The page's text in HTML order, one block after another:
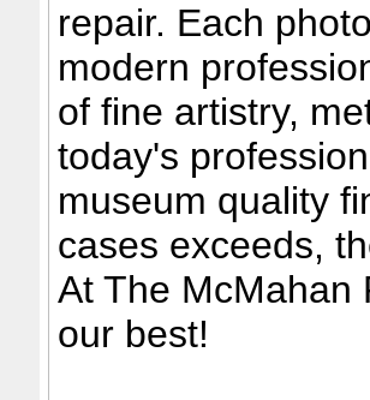
repair. Each
modern
of fine artistry,
today's
museum quality
cases exceeds,
At The McMahan
our best!